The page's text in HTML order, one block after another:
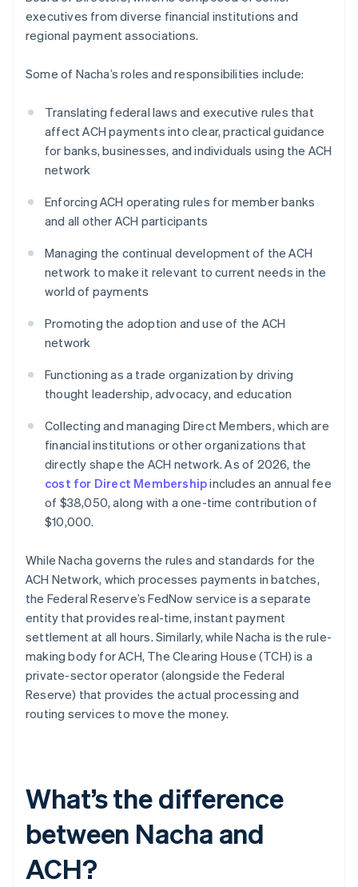
executives from diverse financial institutions and
regional payment associations.
Some of Nacha’s roles and responsibilities include:
Translating federal laws and executive rules that
affect ACH payments into clear, practical guidance
for banks, businesses, and individuals using the ACH
network
Enforcing ACH operating rules for member banks
and all other ACH participants
Managing the continual development of the ACH
network to make it relevant to current needs in the
world of payments
Promoting the adoption and use of the ACH
network
Functioning as a trade organization by driving
thought leadership, advocacy, and education
Collecting and managing Direct Members, which are
financial institutions or other organizations that
directly shape the ACH network. As of 2026, the
cost for Direct Membershipincludes an annual fee
of $38,050, along with a one-time contribution of
$10,000.
While Nacha governs the rules and standards for the
ACH Network, which processes payments in batches,
the Federal Reserve’s FedNow service is a separate
entity that provides real-time, instant payment
settlement at all hours. Similarly, while Nacha is the rule-
making body for ACH, The Clearing House (TCH) is a
private-sector operator (alongside the Federal
Reserve) that provides the actual processing and
routing services to move the money.
What’s the difference
between Nacha and
ACH?